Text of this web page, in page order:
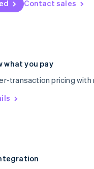
Contact sales
what you pay
transaction pricing with
中文